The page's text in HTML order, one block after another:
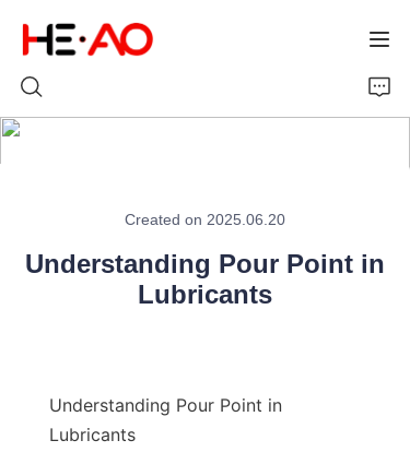
Created on 2025.06.20
Understanding Pour Point in
Lubricants
Understanding Pour Point in
Lubricants